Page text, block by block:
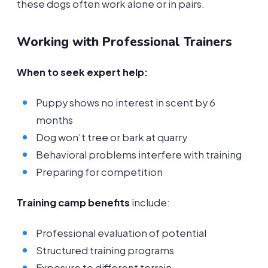
these dogs often work alone or in pairs.
Working with Professional Trainers
When to seek expert help:
Puppy shows no interest in scent by 6
months
Dog won’t tree or bark at quarry
Behavioral problems interfere with training
Preparing for competition
Training camp benefits include:
Professional evaluation of potential
Structured training programs